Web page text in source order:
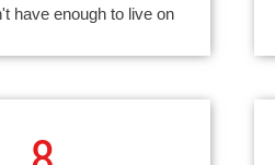
have enough to live on